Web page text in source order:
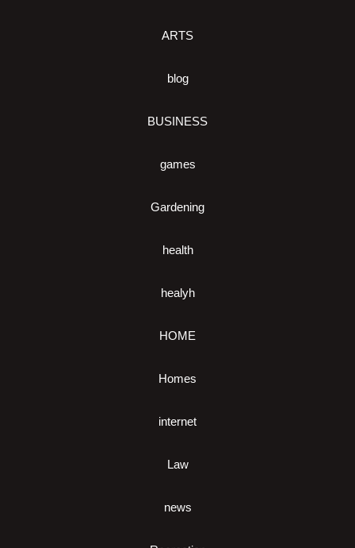
ARTS
blog
BUSINESS
games
Gardening
health
healyh
HOME
Homes
internet
Law
news